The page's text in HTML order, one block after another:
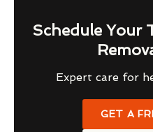
Schedule Your
Expert care for
GET A